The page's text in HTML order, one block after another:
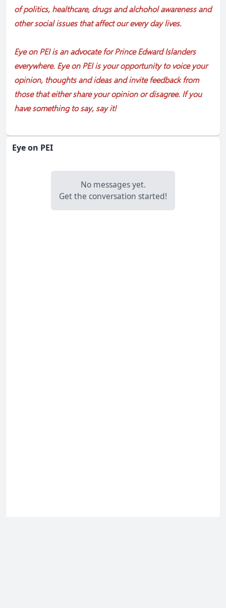
of politics, healthcare, drugs and alchohol awareness and
other social issues that affect our every day lives.
Eye on PEI is an advocate for Prince Edward Islanders
everywhere. Eye on PEI is your opportunity to voice your
opinion, thoughts and ideas and invite feedback from
those that either share your opinion or disagree. If you
have something to say, say it!
Eye on PEI
No messages yet.
Get the conversation started!